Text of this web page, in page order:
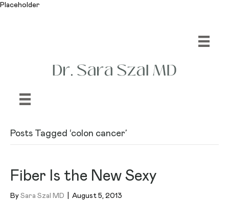
Placeholder
Posts Tagged ‘colon cancer’
Fiber Is the New Sexy
By Sara Szal MD August 5, 2013